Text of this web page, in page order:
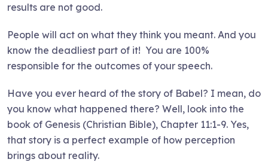
results are not good.
People will act on what they think you meant. And you
know the deadliest part of it! You are 100%
responsible for the outcomes of your speech.
Have you ever heard of the story of Babel? I mean, do
you know what happened there? Well, look into the
book of Genesis (Christian Bible), Chapter 11:1-9. Yes,
that story is a perfect example of how perception
brings about reality.